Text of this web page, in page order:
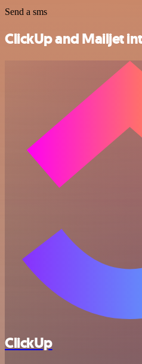
Send a sms
ClickUp and Mailjet
ClickUp